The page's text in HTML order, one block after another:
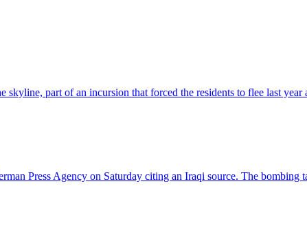
part of an incursion that forced the residents to flee last year
Press Agency on Saturday citing an Iraqi source. The bombing